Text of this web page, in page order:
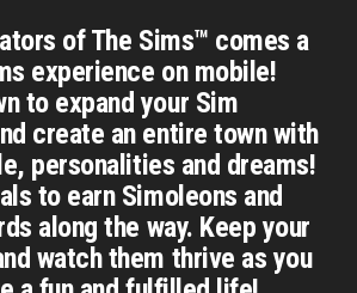
of The Sims™ comes a
experience on mobile!
to expand your Sim
create an entire town with
personalities and dreams!
to earn Simoleons and
along the way. Keep your
watch them thrive as you